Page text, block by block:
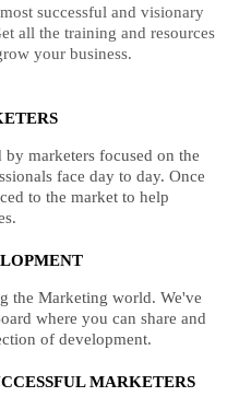
successful and visionary
all the training and resources
your business.
marketers focused on the
face day to day. Once
to the market to help
the Marketing world. We've
where you can share and
of development.
MARKETERS